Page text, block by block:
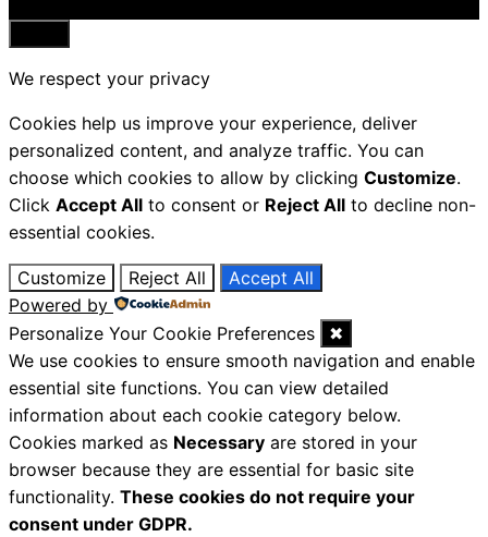
Close
We respect your privacy
Cookies help us improve your experience, deliver
personalized content, and analyze traffic. You can
choose which cookies to allow by clicking Customize.
Click Accept All to consent or Reject All to decline non-
essential cookies.
Customize Reject All
Accept All
Powered by
Personalize Your Cookie Preferences
✖
We use cookies to ensure smooth navigation and enable
essential site functions. You can view detailed
information about each cookie category below.
Cookies marked as Necessary are stored in your
browser because they are essential for basic site
functionality. These cookies do not require your
consent under GDPR.